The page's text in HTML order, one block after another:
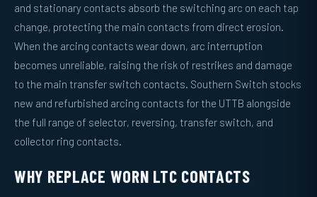
and stationary contacts absorb the switching arc on each tap
change, protecting the main contacts from direct erosion.
When the arcing contacts wear down, arc interruption
becomes unreliable, raising the risk of restrikes and damage
to the main transfer switch contacts. Southern Switch stocks
new and refurbished arcing contacts for the UTTB alongside
the full range of selector, reversing, transfer switch, and
collector ring contacts.
WHY REPLACE WORN LTC CONTACTS